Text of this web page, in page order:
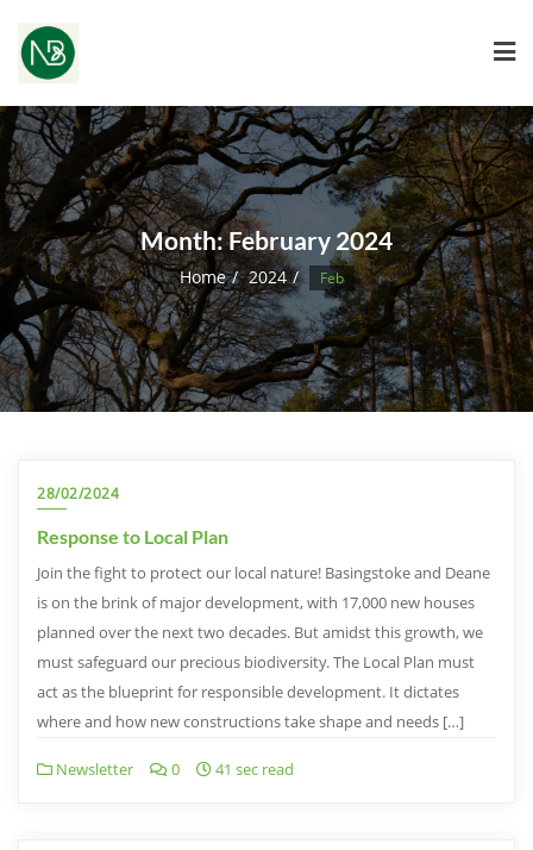
Month:February 2024
Home 2024 Feb
28/02/2024
Response to Local Plan
Join the fight to protect our local nature! Basingstoke and Deane
is on the brink of major development, with 17,000 new houses
planned over the next two decades. But amidst this growth, we
must safeguard our precious biodiversity. The Local Plan must
act as the blueprint for responsible development. It dictates
where and how new constructions take shape and needs […]
Newsletter 0 41 sec read